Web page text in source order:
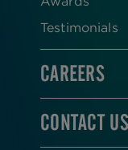
Testimonials
CAREERS
CONTACT US